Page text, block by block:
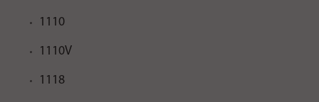
1110
1110V
1118